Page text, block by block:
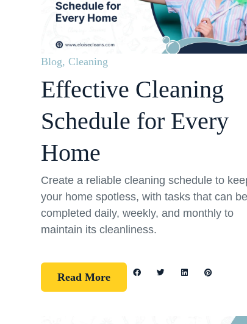
Blog, Cleaning
Effective Cleaning
Schedule for Every
Home
Create a reliable cleaning schedule to
your home spotless, with tasks that can be
completed daily, weekly, and monthly to
maintain its cleanliness.
Read More